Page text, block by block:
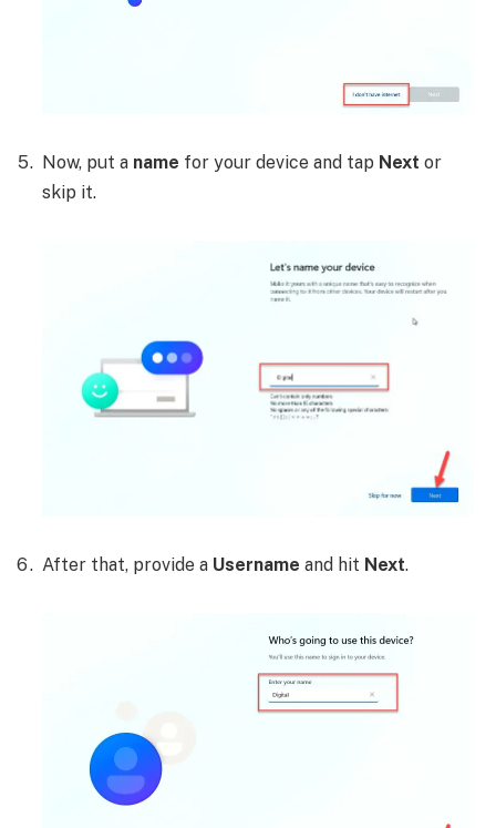
Now, put a name for your device and tap Next or
skip it.
After that, provide a Username and hit Next.